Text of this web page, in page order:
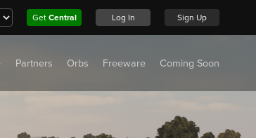
Get Central Log In Sign Up
Partners Orbs Freeware Coming Soon